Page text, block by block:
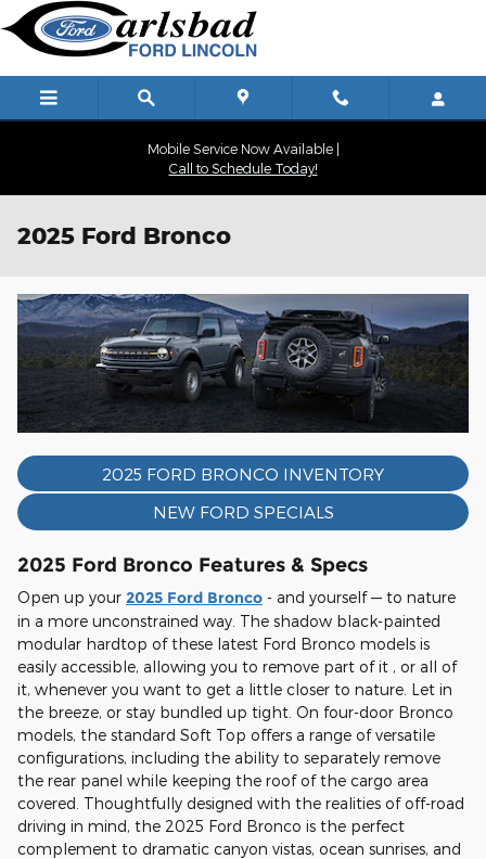
Skip to main content
Mobile Service Now Available |
Call to Schedule Today!
2025 Ford Bronco
2025 FORD BRONCO INVENTORY
NEW FORD SPECIALS
2025 Ford Bronco Features & Specs
Open up your 2025 Ford Bronco - and yourself — to nature
in a more unconstrained way. The shadow black-painted
modular hardtop of these latest Ford Bronco models is
easily accessible, allowing you to remove part of it , or all of
it, whenever you want to get a little closer to nature. Let in
the breeze, or stay bundled up tight. On four-door Bronco
models, the standard Soft Top offers a range of versatile
configurations, including the ability to separately remove
the rear panel while keeping the roof of the cargo area
covered. Thoughtfully designed with the realities of off-road
driving in mind, the 2025 Ford Bronco is the perfect
complement to dramatic canyon vistas, ocean sunrises, and